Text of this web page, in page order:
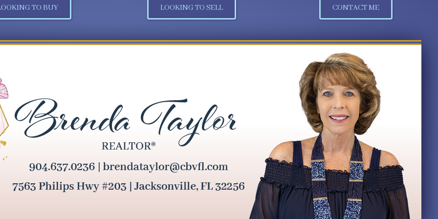
TO BUY LOOKING TO SELL CONTACT ME